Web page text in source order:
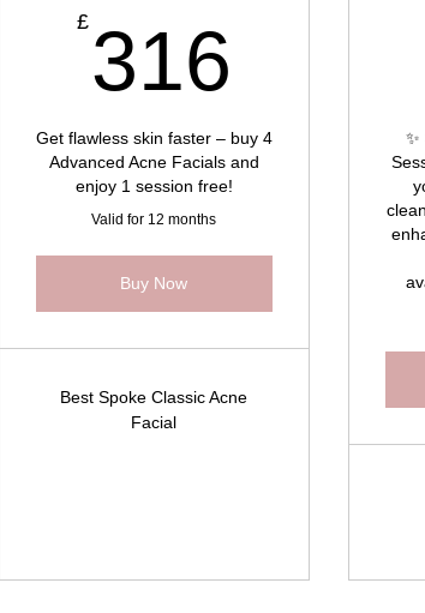
£ 316
Get flawless skin faster – buy 4
Advanced Acne Facials and
enjoy 1 session free!
Valid for 12 months
Buy Now
Best Spoke Classic Acne
Facial